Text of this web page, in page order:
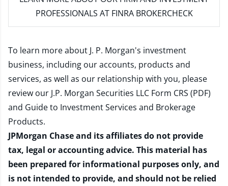
PROFESSIONALS AT FINRA BROKERCHECK
To learn more about J. P. Morgan's investment
business, including our accounts, products and
services, as well as our relationship with you, please
review our J.P. Morgan Securities LLC Form CRS (PDF)
and Guide to Investment Services and Brokerage
Products.
JPMorgan Chase and its affiliates do not provide
tax, legal or accounting advice. This material has
been prepared for informational purposes only, and
is not intended to provide, and should not be relied